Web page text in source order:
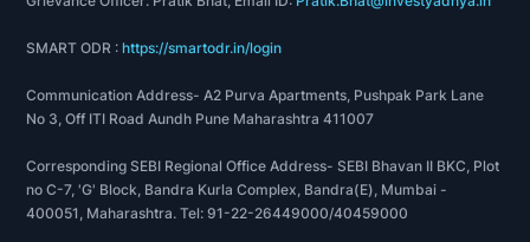
SMART ODR :https://smartodr.in/login
Communication Address- A2 Purva Apartments, Pushpak Park Lane
No 3, Off ITI Road Aundh Pune Maharashtra 411007
Corresponding SEBI Regional Office Address- SEBI Bhavan II BKC, Plot
no C-7, 'G' Block, Bandra Kurla Complex, Bandra(E), Mumbai -
400051, Maharashtra. Tel: 91-22-26449000/40459000